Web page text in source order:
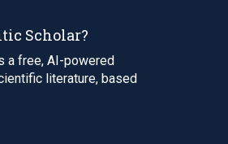
Scholar?
a free, AI-powered
literature, based